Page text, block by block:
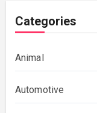
Categories
Animal
Automotive